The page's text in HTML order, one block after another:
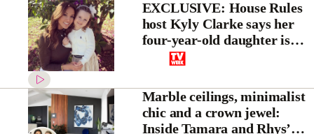
EXCLUSIVE: House Rules
host Kyly Clarke says her
four-year-old daughter is
already becoming a “little
Marble ceilings, minimalist
chic and a crown jewel:
Inside Tamara and Rhys’